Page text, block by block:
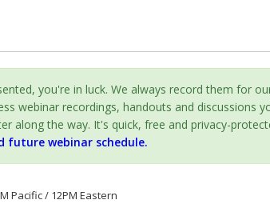
you're in luck. We always record them for
webinar recordings, handouts and discussions
along the way. It's quick, free and privacy-
future webinar schedule.
Pacific / 12PM Eastern